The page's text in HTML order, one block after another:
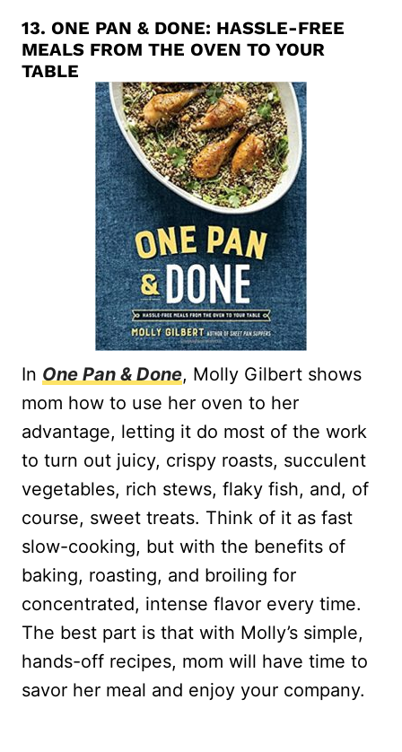
13. ONE PAN & DONE: HASSLE-FREE
MEALS FROM THE OVEN TO YOUR
TABLE
In One Pan & Done, Molly Gilbert shows
mom how to use her oven to her
advantage, letting it do most of the work
to turn out juicy, crispy roasts, succulent
vegetables, rich stews, flaky fish, and, of
course, sweet treats. Think of it as fast
slow-cooking, but with the benefits of
baking, roasting, and broiling for
concentrated, intense flavor every time.
The best part is that with Molly’s simple,
hands-off recipes, mom will have time to
savor her meal and enjoy your company.